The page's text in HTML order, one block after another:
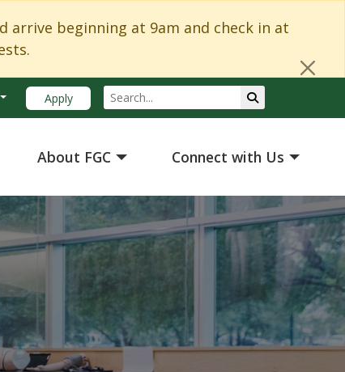
arrive beginning at 9am and check in at
Apply Search
About FGC Connect with Us